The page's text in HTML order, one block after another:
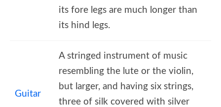
its fore legs are much longer than
its hind legs.
Guitar
A stringed instrument of music
resembling the lute or the violin,
but larger, and having six strings,
three of silk covered with silver